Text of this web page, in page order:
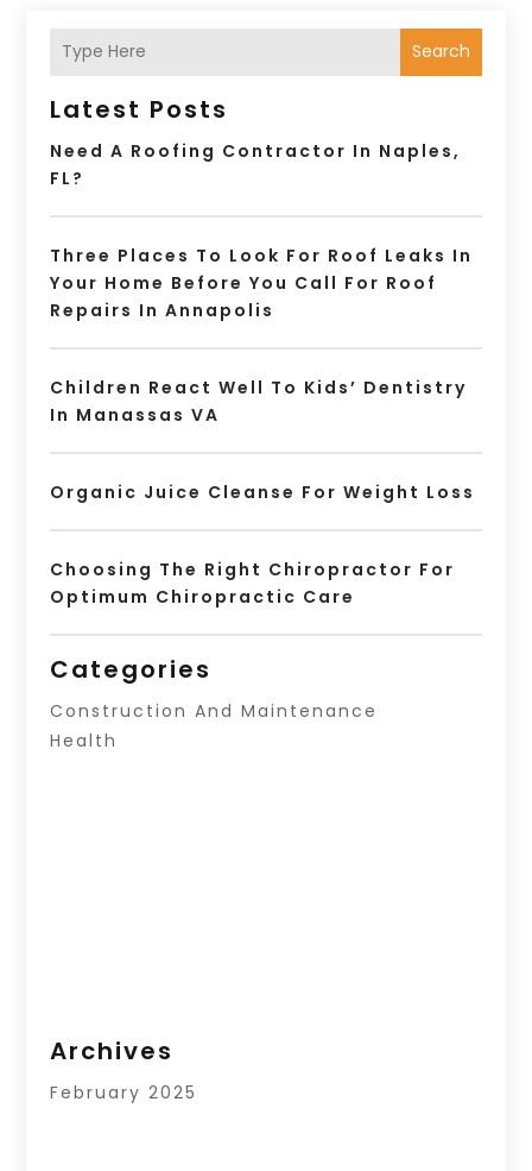
Search
Latest Posts
Need A Roofing Contractor In Naples,
FL?
Three Places To Look For Roof Leaks In
Your Home Before You Call For Roof
Repairs In Annapolis
Children React Well To Kids’ Dentistry
In Manassas VA
Organic Juice Cleanse For Weight Loss
Choosing The Right Chiropractor For
Optimum Chiropractic Care
Categories
Construction And Maintenance
Health
Archives
February 2025